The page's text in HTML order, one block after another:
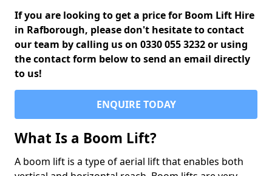
If you are looking to get a price for Boom Lift Hire
in Rafborough, please don't hesitate to contact
our team by calling us on 0330 055 3232 or using
the contact form below to send an email directly
to us!
ENQUIRE TODAY
What Is a Boom Lift?
A boom lift is a type of aerial lift that enables both